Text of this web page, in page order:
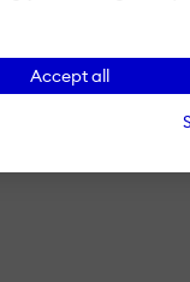
Accept all